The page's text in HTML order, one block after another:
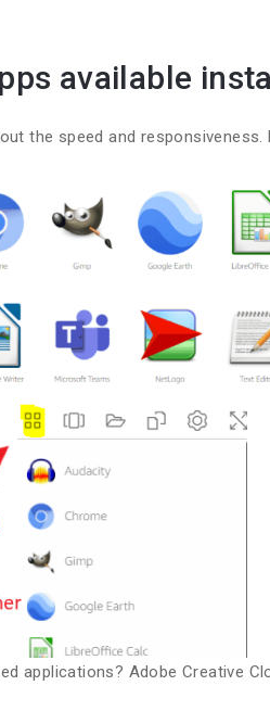
available
the speed and responsiveness.
applications? Adobe Creative